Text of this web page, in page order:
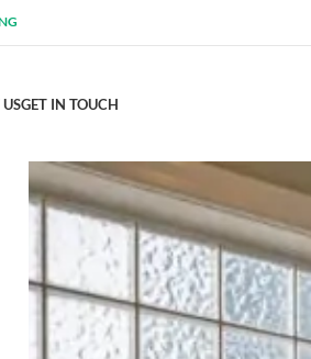
GET IN TOUCH